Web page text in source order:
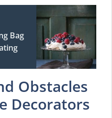
Bag
Obstacles
Decorators